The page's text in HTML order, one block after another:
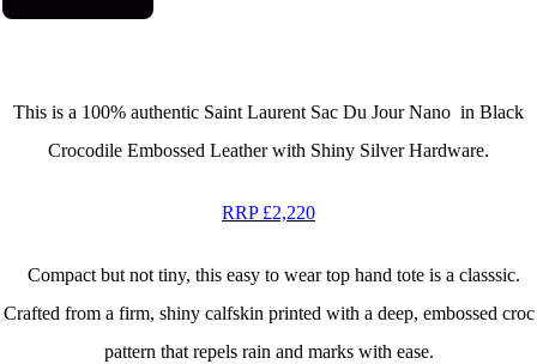
This is a 100% authentic Saint Laurent Sac Du Jour Nano in Black
Crocodile Embossed Leather with Shiny Silver Hardware.
RRP £2,220
Compact but not tiny, this easy to wear top hand tote is a classsic.
Crafted from a firm, shiny calfskin printed with a deep, embossed croc
pattern that repels rain and marks with ease.